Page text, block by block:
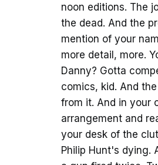
noon editions. The
the dead. And the
mention of your
more detail, more.
Danny? Gotta
comics, kid. And
from it. And in your
arrangement and
your desk of the
Philip Hunt's dying.